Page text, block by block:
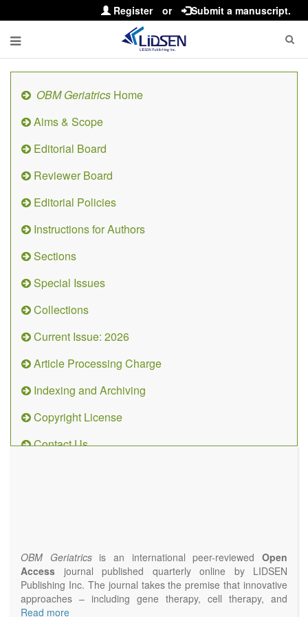
Register or Submit a manuscript.
OBM Geriatrics Home
Aims & Scope
Editorial Board
Reviewer Board
Editorial Policies
Instructions for Authors
Sections
Special Issues
Collections
Current Issue: 2026
Article Processing Charge
Indexing and Archiving
Copyright License
Contact Us
OBM Geriatricsis an international peer-reviewedOpen
Access journal published quarterly online by LIDSEN
Publishing Inc. The journal takes the premise that innovative
approaches – including gene therapy, cell therapy, and
epigenetic modulation – will result in clinical interventions that
Read more